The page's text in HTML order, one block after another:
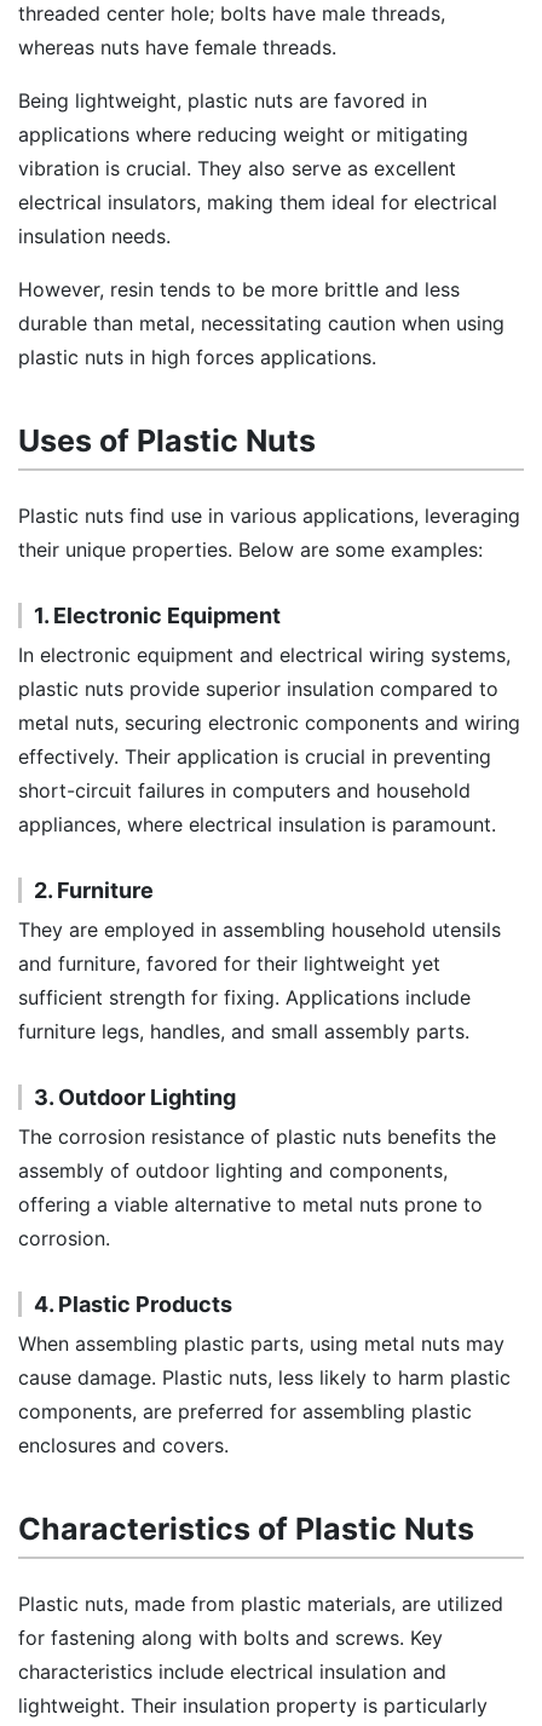
threaded center hole; bolts have male threads,
whereas nuts have female threads.
Being lightweight, plastic nuts are favored in
applications where reducing weight or mitigating
vibration is crucial. They also serve as excellent
electrical insulators, making them ideal for electrical
insulation needs.
However, resin tends to be more brittle and less
durable than metal, necessitating caution when using
plastic nuts in high forces applications.
Uses of Plastic Nuts
Plastic nuts find use in various applications, leveraging
their unique properties. Below are some examples:
1. Electronic Equipment
In electronic equipment and electrical wiring systems,
plastic nuts provide superior insulation compared to
metal nuts, securing electronic components and wiring
effectively. Their application is crucial in preventing
short-circuit failures in computers and household
appliances, where electrical insulation is paramount.
2. Furniture
They are employed in assembling household utensils
and furniture, favored for their lightweight yet
sufficient strength for fixing. Applications include
furniture legs, handles, and small assembly parts.
3. Outdoor Lighting
The corrosion resistance of plastic nuts benefits the
assembly of outdoor lighting and components,
offering a viable alternative to metal nuts prone to
corrosion.
4. Plastic Products
When assembling plastic parts, using metal nuts may
cause damage. Plastic nuts, less likely to harm plastic
components, are preferred for assembling plastic
enclosures and covers.
Characteristics of Plastic Nuts
Plastic nuts, made from plastic materials, are utilized
for fastening along with bolts and screws. Key
characteristics include electrical insulation and
lightweight. Their insulation property is particularly